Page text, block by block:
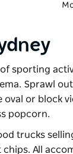
sporting
. Sprawl
or block
popcorn.
trucks
All